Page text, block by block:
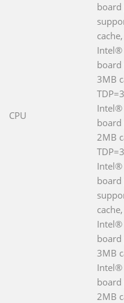
CPU
Intel®
board
3MB
Intel®
board
2MB
Intel®
Intel®
board
3MB
Intel®
board
2MB